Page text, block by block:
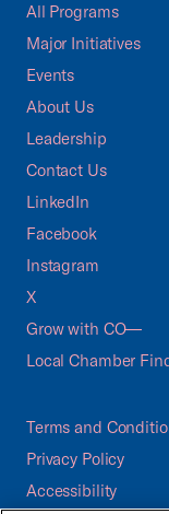
All Programs
Major Initiatives
Events
About Us
Leadership
Contact Us
LinkedIn
Facebook
Instagram
X
Grow with CO—
Local Chamber
Terms and
Privacy Policy
Accessibility